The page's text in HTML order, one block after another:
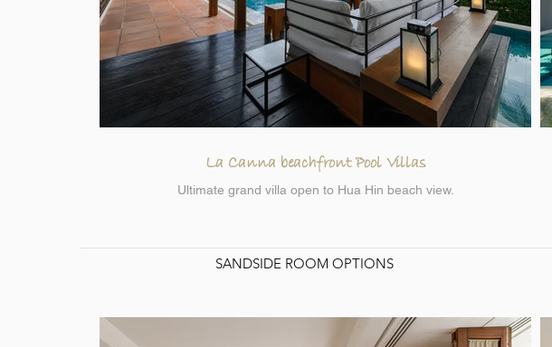
La Canna beachfront Pool Villas
Ultimate grand villa open to Hua Hin beach view.
SANDSIDE ROOM OPTIONS